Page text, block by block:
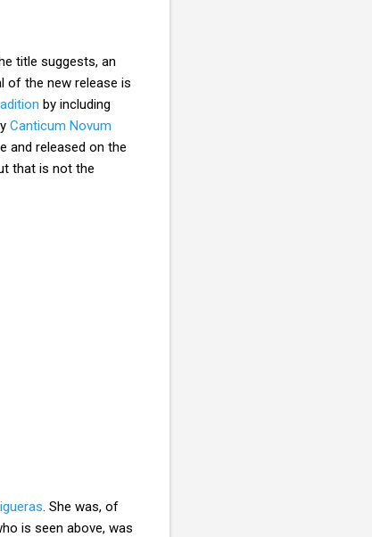
title suggests, an
of the new release is
by including
Canticum Novum
and released on the
that is not the
. She was, of
is seen above, was